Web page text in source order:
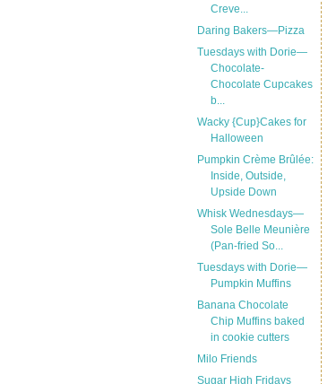
Creve...
Daring Bakers—Pizza
Tuesdays with Dorie—
Chocolate-
Chocolate Cupcakes
b...
Wacky {Cup}Cakes for
Halloween
Pumpkin Crème Brûlée:
Inside, Outside,
Upside Down
Whisk Wednesdays—
Sole Belle Meunière
(Pan-fried So...
Tuesdays with Dorie—
Pumpkin Muffins
Banana Chocolate
Chip Muffins baked
in cookie cutters
Milo Friends
Sugar High Fridays